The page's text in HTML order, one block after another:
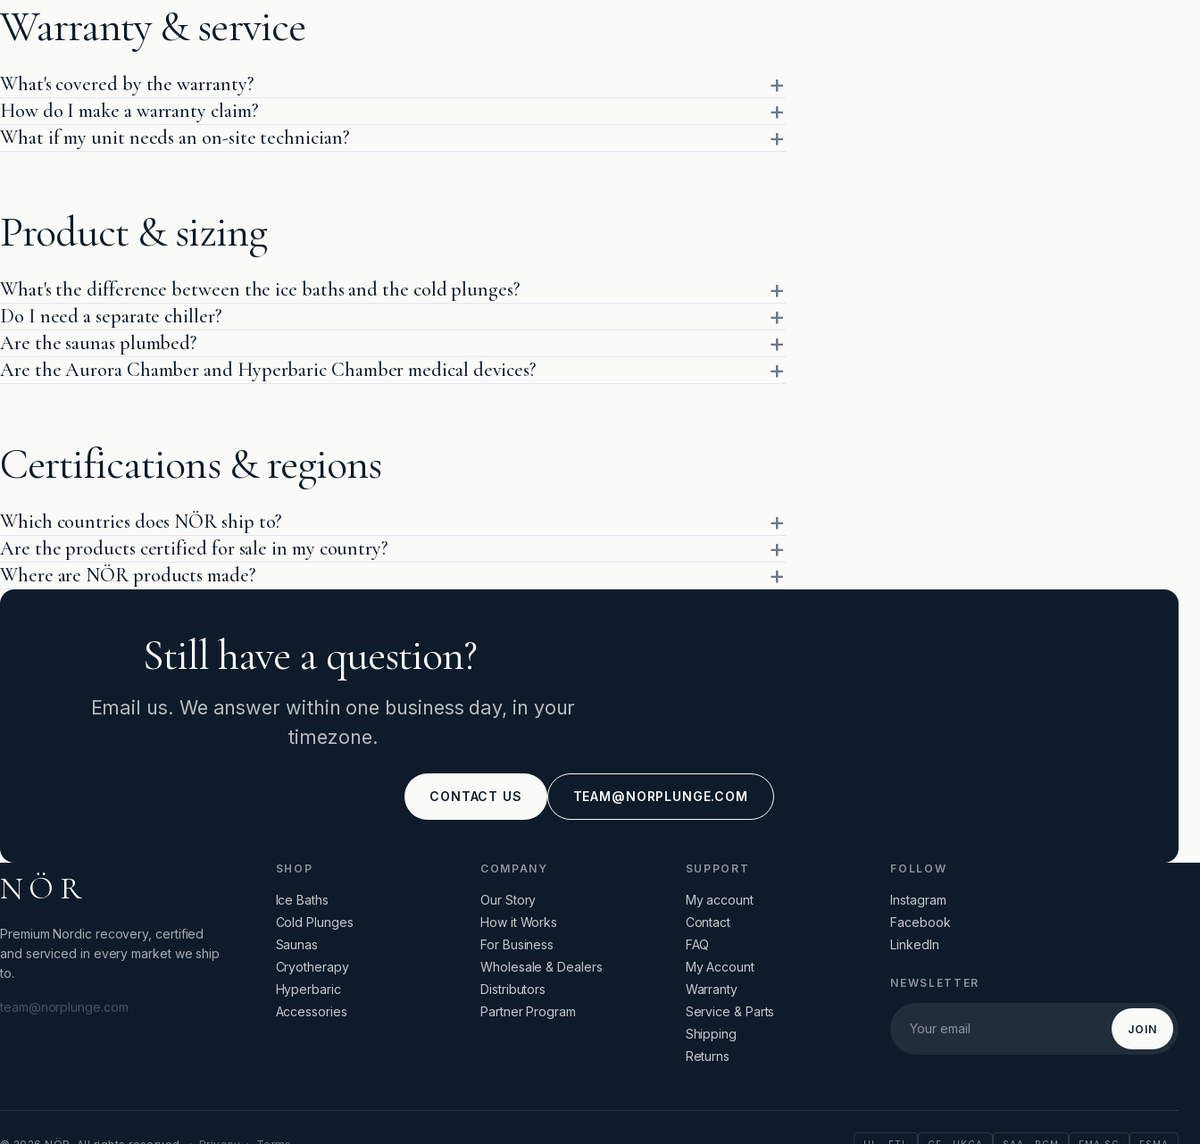
Warranty & service
What's covered by the warranty?
How do I make a warranty claim?
What if my unit needs an on-site technician?
Product & sizing
What's the difference between the ice baths and the cold plunges?
Do I need a separate chiller?
Are the saunas plumbed?
Are the Aurora Chamber and Hyperbaric Chamber medical devices?
Certifications & regions
Which countries does NÖR ship to?
Are the products certified for sale in my country?
Where are NÖR products made?
Still have a question?
Email us. We answer within one business day, in your
timezone.
CONTACT US TEAM@NORPLUNGE.COM
NÖR
Premium Nordic recovery, certified
and serviced in every market we ship
to.
team@norplunge.com
SHOP
Ice Baths
Cold Plunges
Saunas
Cryotherapy
Hyperbaric
Accessories
COMPANY
Our Story
How it Works
For Business
Wholesale & Dealers
Distributors
Partner Program
SUPPORT
My account
Contact
FAQ
My Account
Warranty
Service & Parts
Shipping
Returns
FOLLOW
Instagram
Facebook
LinkedIn
NEWSLETTER
JOIN